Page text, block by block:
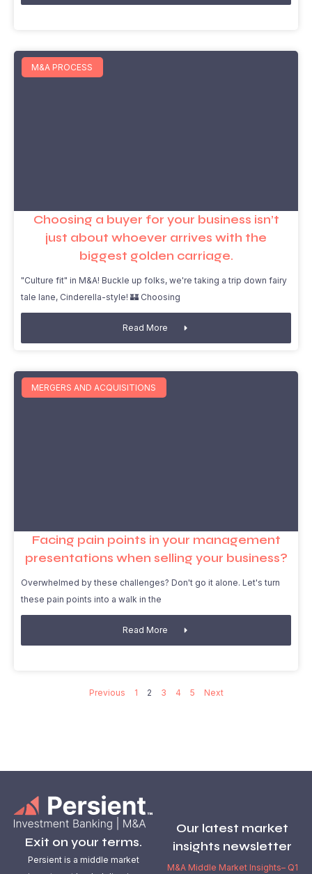
M&A PROCESS
Choosing a buyer for your business isn’t
just about whoever arrives with the
biggest golden carriage.
"Culture fit" in M&A! Buckle up folks, we're taking a trip down fairy
tale lane, Cinderella-style! 🏰 Choosing
Read More
MERGERS AND ACQUISITIONS
Facing pain points in your management
presentations when selling your business?
Overwhelmed by these challenges? Don't go it alone. Let's turn
these pain points into a walk in the
Read More
Previous 1 2 3 4 5 Next
Exit on your terms.
Persient is a middle market
Our latest market
insights newsletter
M&A Middle Market Insights– Q1